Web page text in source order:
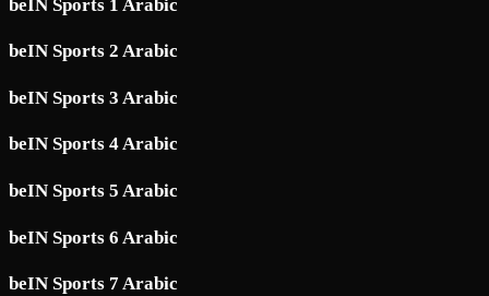
beIN Sports 1 Arabic
beIN Sports 2 Arabic
beIN Sports 3 Arabic
beIN Sports 4 Arabic
beIN Sports 5 Arabic
beIN Sports 6 Arabic
beIN Sports 7 Arabic